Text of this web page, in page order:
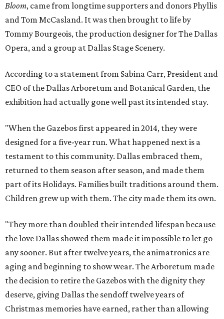
Bloom, came from longtime supporters and donors Phyllis
and Tom McCasland. It was then brought to life by
Tommy Bourgeois, the production designer for The Dallas
Opera, and a group at Dallas Stage Scenery.
According to a statement from Sabina Carr, President and
CEO of the Dallas Arboretum and Botanical Garden, the
exhibition had actually gone well past its intended stay.
"When the Gazebos first appeared in 2014, they were
designed for a five-year run. What happened next is a
testament to this community. Dallas embraced them,
returned to them season after season, and made them
part of its Holidays. Families built traditions around them.
Children grew up with them. The city made them its own.
"They more than doubled their intended lifespan because
the love Dallas showed them made it impossible to let go
any sooner. But after twelve years, the animatronics are
aging and beginning to show wear. The Arboretum made
the decision to retire the Gazebos with the dignity they
deserve, giving Dallas the sendoff twelve years of
Christmas memories have earned, rather than allowing